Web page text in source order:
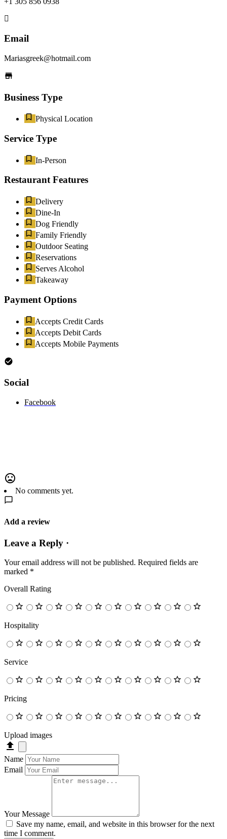
Email
Mariasgreek@hotmail.com
Business Type
Physical Location
Service Type
In-Person
Restaurant Features
Delivery
Dine-In
Dog Friendly
Family Friendly
Outdoor Seating
Reservations
Serves Alcohol
Takeaway
Payment Options
Accepts Credit Cards
Accepts Debit Cards
Accepts Mobile Payments
Social
Facebook
No comments yet.
Add a review
Leave a Reply ·
Your email address will not be published. Required fields are
marked *
Overall Rating
Hospitality
Service
Pricing
Upload images
Name
Email
Your Message
Save my name, email, and website in this browser for the next
time I comment.